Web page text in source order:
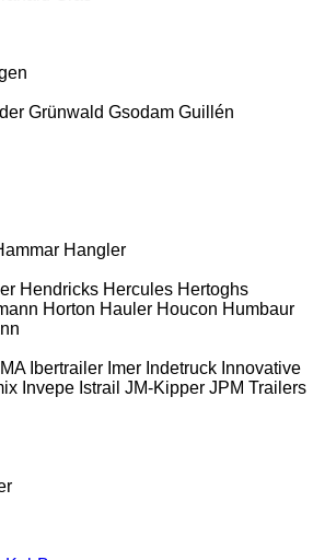
Grünwald Gsodam Guillén
Hangler
Hendricks Hercules Hertoghs
Horton Hauler Houcon Humbaur
Ibertrailer Imer Indetruck Innovative
Invepe Istrail JM-Kipper JPM Trailers